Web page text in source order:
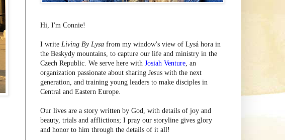
Hi, I'm Connie!
I write Living By Lysa from my window's view of Lysá hora in
the Beskydy mountains, to capture our life and ministry in the
Czech Republic. We serve here with Josiah Venture, an
organization passionate about sharing Jesus with the next
generation, and training young leaders to make disciples in
Central and Eastern Europe.
Our lives are a story written by God, with details of joy and
beauty, trials and afflictions; I pray our storyline gives glory
and honor to him through the details of it all!